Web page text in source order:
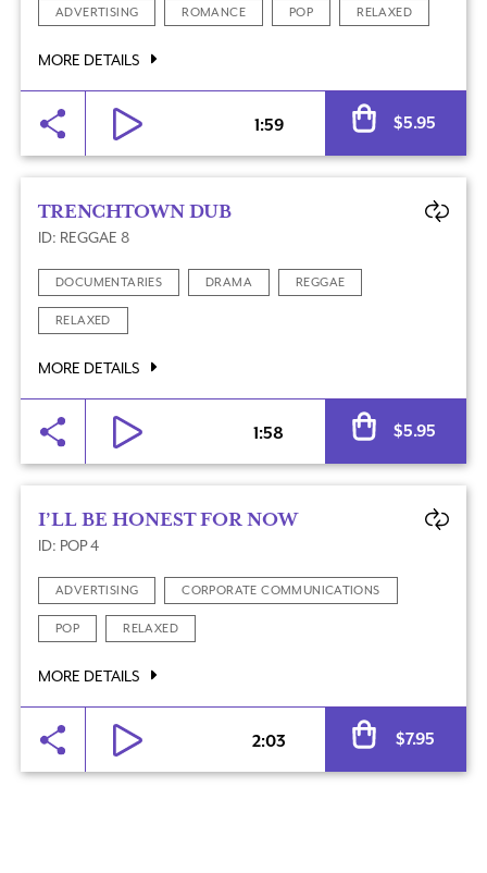
ADVERTISING ROMANCE POP RELAXED
MORE DETAILS
1:59 $5.95
TRENCHTOWN DUB
ID: REGGAE 8
DOCUMENTARIES DRAMA REGGAE
RELAXED
MORE DETAILS
1:58 $5.95
I’LL BE HONEST FOR NOW
ID: POP 4
ADVERTISING CORPORATE COMMUNICATIONS
POP RELAXED
MORE DETAILS
2:03 $7.95